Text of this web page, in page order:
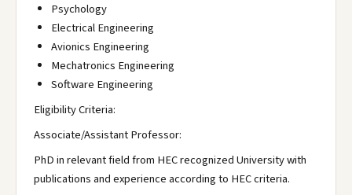
Psychology
Electrical Engineering
Avionics Engineering
Mechatronics Engineering
Software Engineering
Eligibility Criteria:
Associate/Assistant Professor:
PhD in relevant field from HEC recognized University with
publications and experience according to HEC criteria.